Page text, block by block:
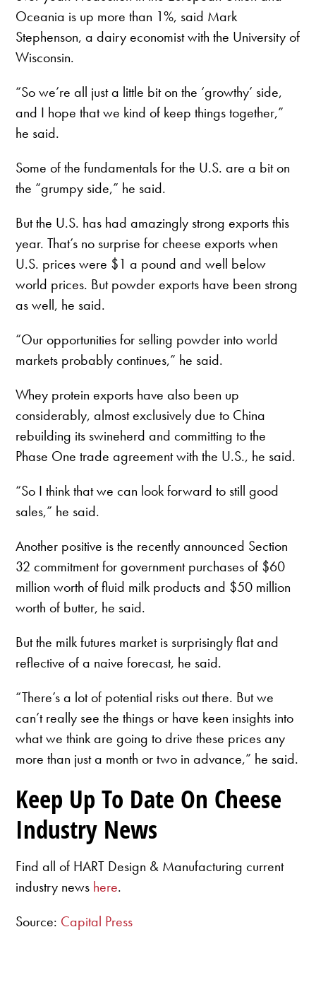
Oceania is up more than 1%, said Mark
Stephenson, a dairy economist with the University of
Wisconsin.
“So we’re all just a little bit on the ‘growthy’ side,
and I hope that we kind of keep things together,”
he said.
Some of the fundamentals for the U.S. are a bit on
the “grumpy side,” he said.
But the U.S. has had amazingly strong exports this
year. That’s no surprise for cheese exports when
U.S. prices were $1 a pound and well below
world prices. But powder exports have been strong
as well, he said.
“Our opportunities for selling powder into world
markets probably continues,” he said.
Whey protein exports have also been up
considerably, almost exclusively due to China
rebuilding its swineherd and committing to the
Phase One trade agreement with the U.S., he said.
“So I think that we can look forward to still good
sales,” he said.
Another positive is the recently announced Section
32 commitment for government purchases of $60
million worth of fluid milk products and $50 million
worth of butter, he said.
But the milk futures market is surprisingly flat and
reflective of a naive forecast, he said.
“There’s a lot of potential risks out there. But we
can’t really see the things or have keen insights into
what we think are going to drive these prices any
more than just a month or two in advance,” he said.
Keep Up To Date On Cheese
Industry News
Find all of HART Design & Manufacturing current
industry news here.
Source: Capital Press